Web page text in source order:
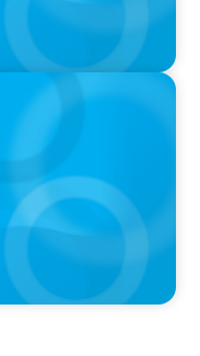
Firm in Canada